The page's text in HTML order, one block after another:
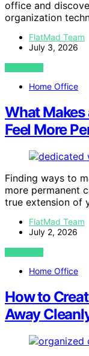
office and
organization
FlatMad Team
July 3, 2026
VIEW POST
Home Office
What
Feel More
Finding ways to
more permanent
true extension of
FlatMad Team
July 2, 2026
VIEW POST
Home Office
How to
Away